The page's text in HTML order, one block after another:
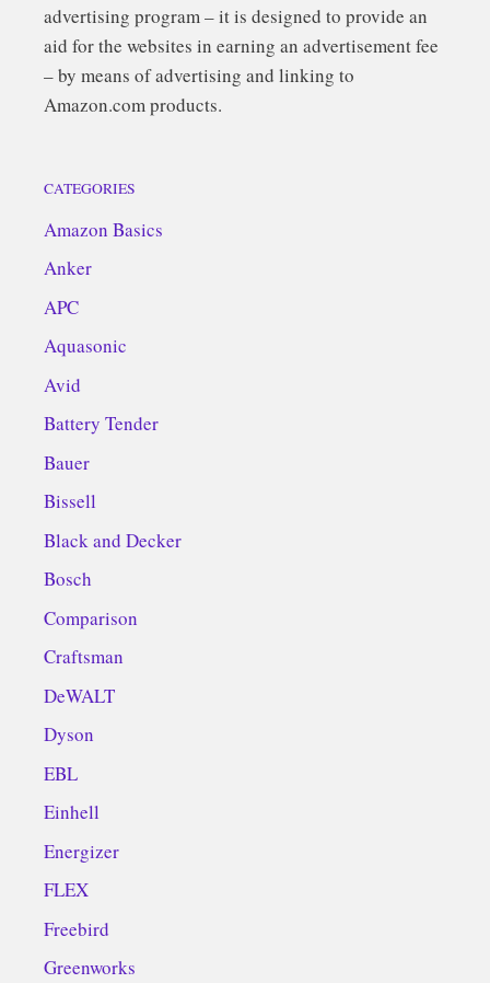
advertising program – it is designed to provide an
aid for the websites in earning an advertisement fee
– by means of advertising and linking to
Amazon.com products.
CATEGORIES
Amazon Basics
Anker
APC
Aquasonic
Avid
Battery Tender
Bauer
Bissell
Black and Decker
Bosch
Comparison
Craftsman
DeWALT
Dyson
EBL
Einhell
Energizer
FLEX
Freebird
Greenworks